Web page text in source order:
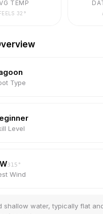
TEMP
32 °
Type
Level
315 °
Wind
shallow water, typically flat